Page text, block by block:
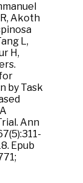
R, Akoth
L,
H,
by Task
Ann
Epub